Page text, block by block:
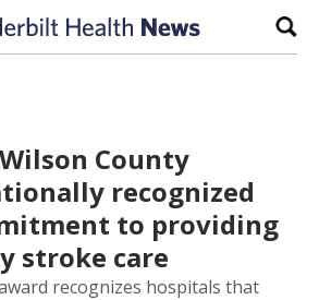
County
recognized
to providing
stroke care
recognizes hospitals that